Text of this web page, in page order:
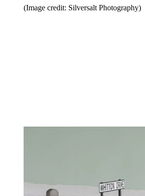
(Image credit: Silversalt Photography)